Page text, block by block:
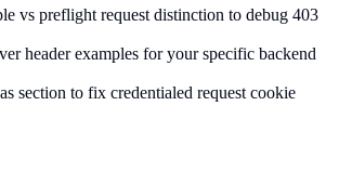
vs preflight request distinction to debug 403
header examples for your specific backend
section to fix credentialed request cookie